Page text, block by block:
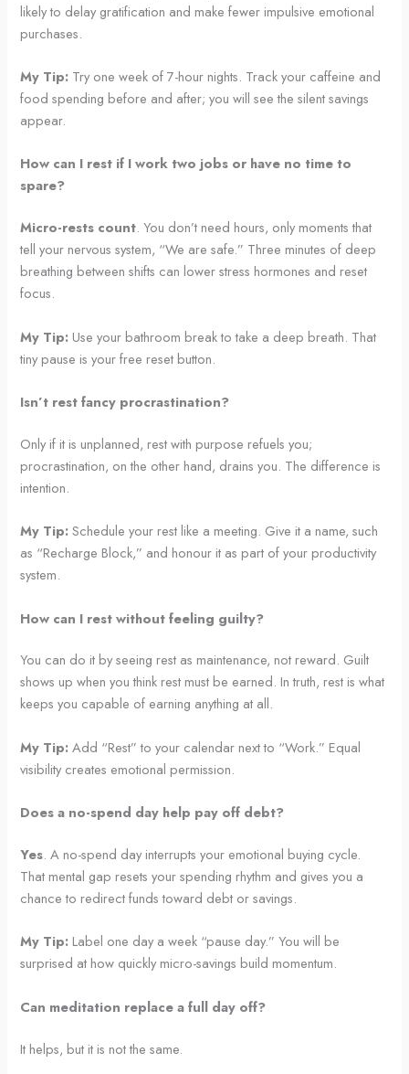
likely to delay gratification and make fewer impulsive emotional
purchases.
My Tip: Try one week of 7-hour nights. Track your caffeine and
food spending before and after; you will see the silent savings
appear.
How can I rest if I work two jobs or have no time to
spare?
Micro-rests count. You don’t need hours, only moments that
tell your nervous system, “We are safe.” Three minutes of deep
breathing between shifts can lower stress hormones and reset
focus.
My Tip: Use your bathroom break to take a deep breath. That
tiny pause is your free reset button.
Isn’t rest fancy procrastination?
Only if it is unplanned, rest with purpose refuels you;
procrastination, on the other hand, drains you. The difference is
intention.
My Tip:Schedule your rest like a meeting. Give it a name, such
as “Recharge Block,” and honour it as part of your productivity
system.
How can I rest without feeling guilty?
You can do it by seeing rest as maintenance, not reward. Guilt
shows up when you think rest must be earned. In truth, rest is what
keeps you capable of earning anything at all.
My Tip:Add “Rest” to your calendar next to “Work.” Equal
visibility creates emotional permission.
Does a no-spend day help pay off debt?
Yes. A no-spend day interrupts your emotional buying cycle.
That mental gap resets your spending rhythm and gives you a
chance to redirect funds toward debt or savings.
My Tip: Label one day a week “pause day.” You will be
surprised at how quickly micro-savings build momentum.
Can meditation replace a full day off?
It helps, but it is not the same.